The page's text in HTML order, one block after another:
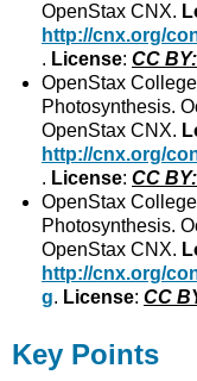
OpenStax CNX.
http://cnx.org/
. License:CC
OpenStax
Photosynthesis.
OpenStax CNX.
http://cnx.org/
. License:CC
OpenStax
Photosynthesis.
OpenStax CNX.
http://cnx.org/
g. License:CC
Key Points